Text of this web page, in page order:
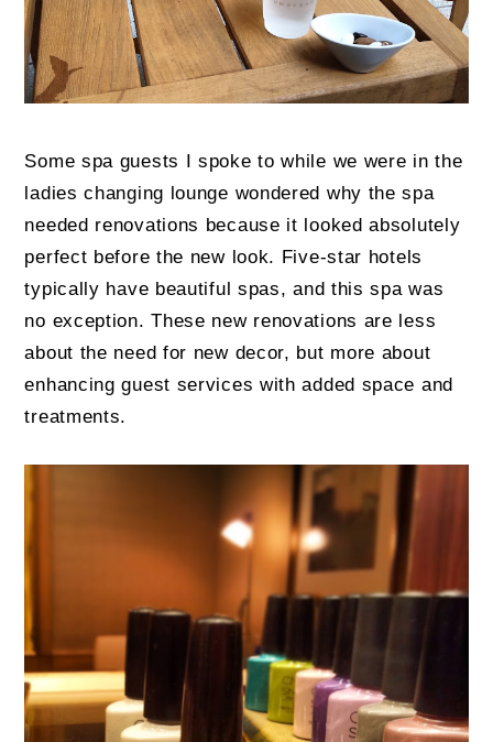
Some spa guests I spoke to while we were in the
ladies changing lounge wondered why the spa
needed renovations because it looked absolutely
perfect before the new look. Five-star hotels
typically have beautiful spas, and this spa was
no exception. These new renovations are less
about the need for new decor, but more about
enhancing guest services with added space and
treatments.